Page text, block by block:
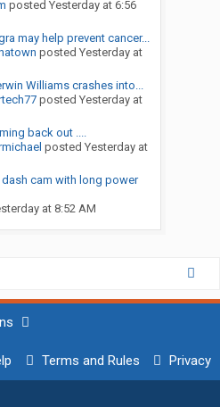
posted Yesterday at 6:56
may help prevent cancer...
posted Yesterday at
Williams crashes into...
posted Yesterday at
back out ....
posted Yesterday at
cam with long power
at 8:52 AM
Terms and Rules Privacy